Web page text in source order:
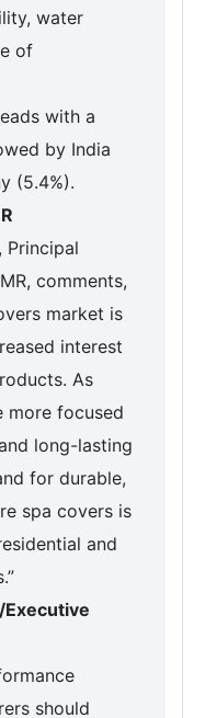
water
of
with a
by India
(5.4%).
Principal
comments,
market is
interest
As
more focused
long-lasting
for durable,
spa covers is
and
should